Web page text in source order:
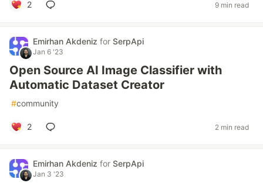
2 9 min read
Emirhan Akdeniz for SerpApi
Jan 6 '23
Open Source AI Image Classifier with
Automatic Dataset Creator
#community
2 2 min read
Emirhan Akdeniz for SerpApi
Jan 3 '23